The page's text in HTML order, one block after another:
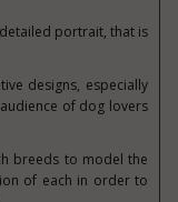
portrait, that is
designs, especially
of dog lovers
breeds to model the
of each in order to